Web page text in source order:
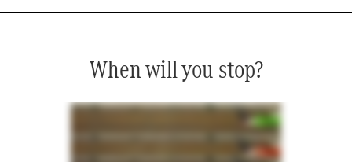
When will you stop?